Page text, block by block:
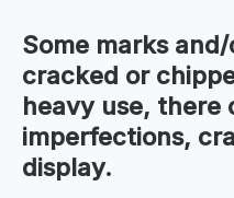
Some marks
cracked or
heavy use, there
imperfections,
display.